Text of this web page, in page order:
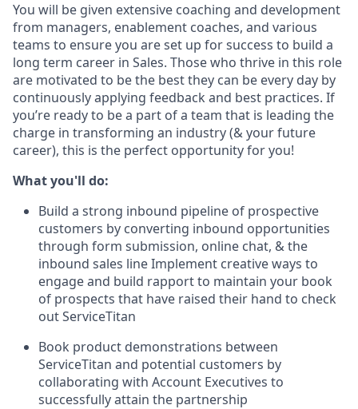
You will be given extensive coaching and development
from managers, enablement coaches, and various
teams to ensure you are set up for success to build a
long term career in Sales. Those who thrive in this role
are motivated to be the best they can be every day by
continuously applying feedback and best practices. If
you’re ready to be a part of a team that is leading the
charge in transforming an industry (& your future
career), this is the perfect opportunity for you!
What you'll do:
Build a strong inbound pipeline of prospective
customers by converting inbound opportunities
through form submission, online chat, & the
inbound sales line Implement creative ways to
engage and build rapport to maintain your book
of prospects that have raised their hand to check
out ServiceTitan
Book product demonstrations between
ServiceTitan and potential customers by
collaborating with Account Executives to
successfully attain the partnership